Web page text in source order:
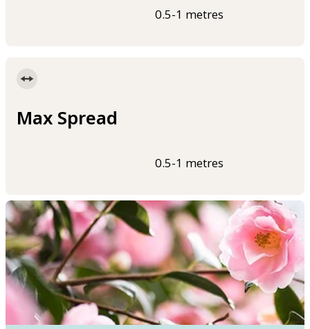
0.5-1 metres
Max Spread
0.5-1 metres